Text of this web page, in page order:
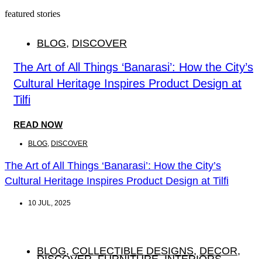
featured stories
BLOG, DISCOVER
The Art of All Things ‘Banarasi’: How the City’s
Cultural Heritage Inspires Product Design at
Tilfi
READ NOW
BLOG, DISCOVER
The Art of All Things ‘Banarasi’: How the City’s
Cultural Heritage Inspires Product Design at Tilfi
10 JUL, 2025
BLOG, COLLECTIBLE DESIGNS, DECOR,